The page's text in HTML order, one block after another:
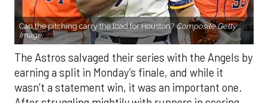
Can the pitching carry the load for Houston? Composite Getty
Image.
The Astros salvaged their series with the Angels by
earning a split in Monday’s finale, and while it
wasn’t a statement win, it was an important one.